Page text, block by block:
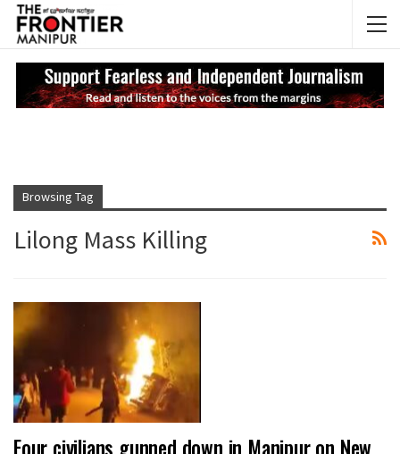
Browsing Tag
Lilong Mass Killing
Four civilians gunned down in Manipur on New